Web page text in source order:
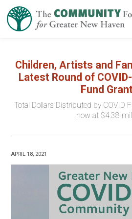
Children, Artists and
Latest Round of
Fund
Total Dollars Distributed by COVID
now at $4.38
APRIL 18, 2021